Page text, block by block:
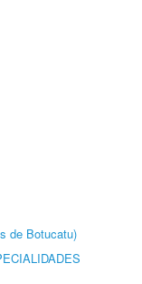
de Botucatu)